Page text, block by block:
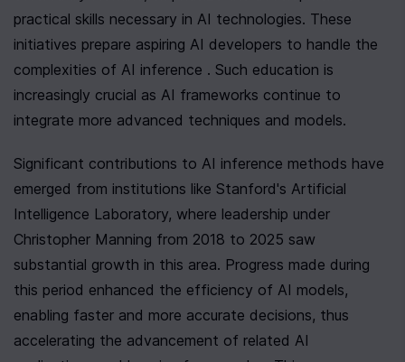
practical skills necessary in AI technologies. These
initiatives prepare aspiring AI developers to handle the
complexities of AI inference . Such education is
increasingly crucial as AI frameworks continue to
integrate more advanced techniques and models.
Significant contributions to AI inference methods have
emerged from institutions like Stanford's Artificial
Intelligence Laboratory, where leadership under
Christopher Manning from 2018 to 2025 saw
substantial growth in this area. Progress made during
this period enhanced the efficiency of AI models,
enabling faster and more accurate decisions, thus
accelerating the advancement of related AI